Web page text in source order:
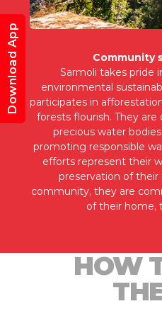
Community
Sarmoli takes pride
environmental
participates in
forests flourish. They
precious water
promoting responsible
efforts represent their
preservation of their
community, they are
of their home,
HOW
Download App